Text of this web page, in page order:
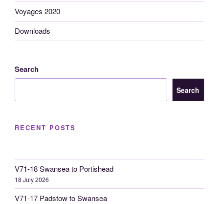
Voyages 2020
Downloads
Search
Search
RECENT POSTS
V71-18 Swansea to Portishead
18 July 2026
V71-17 Padstow to Swansea